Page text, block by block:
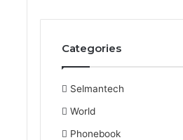
Categories
Selmantech
World
Phonebook